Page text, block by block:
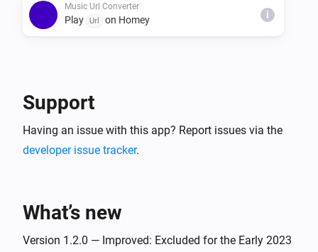
WAV is currently still 900 KB max.
Music Url Converter
Play Url on Homey i
Support
Having an issue with this app? Report issues via the
developer issue tracker.
What’s new
Version 1.2.0 — Improved: Excluded for the Early 2023